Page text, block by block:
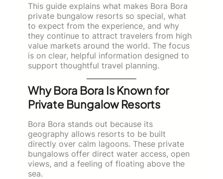
This guide explains what makes Bora Bora
private bungalow resorts so special, what
to expect from the experience, and why
they continue to attract travelers from high
value markets around the world. The focus
is on clear, helpful information designed to
support thoughtful travel planning.
Why Bora Bora Is Known for
Private Bungalow Resorts
Bora Bora stands out because its
geography allows resorts to be built
directly over calm lagoons. These private
bungalows offer direct water access, open
views, and a feeling of floating above the
sea.